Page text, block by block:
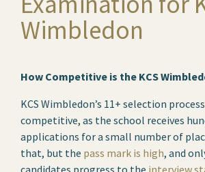
Wimbledon
How Competitive is the KCS
KCS Wimbledon’s 11+ selection
competitive, as the school receives
applications for a small number of
that, but the pass mark is high, and
candidates progress to the interview